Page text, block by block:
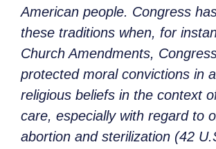
American people. Congress
these traditions when, for
Church Amendments,
protected moral convictions in
religious beliefs in the context
care, especially with regard to
abortion and sterilization (42